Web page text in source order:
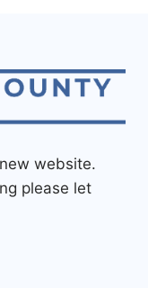
website.
please let